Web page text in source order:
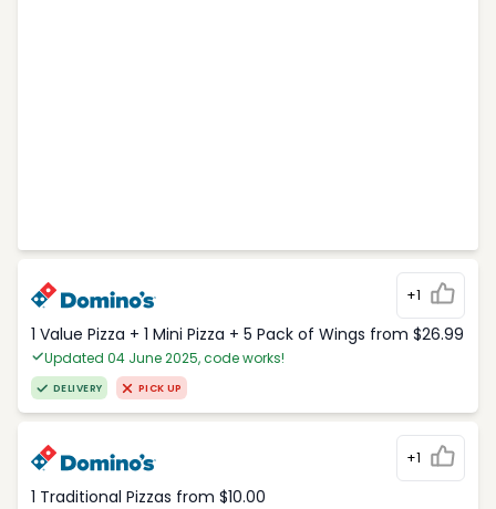
+1
1 Value Pizza + 1 Mini Pizza + 5 Pack of Wings from $26.99
Updated 04 June 2025, code works!
DELIVERY PICK UP
+1
1 Traditional Pizzas from $10.00